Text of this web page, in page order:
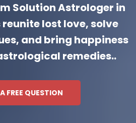
Solution Astrologer in
lost love, solve
and bring happiness
remedies..
FREE QUESTION